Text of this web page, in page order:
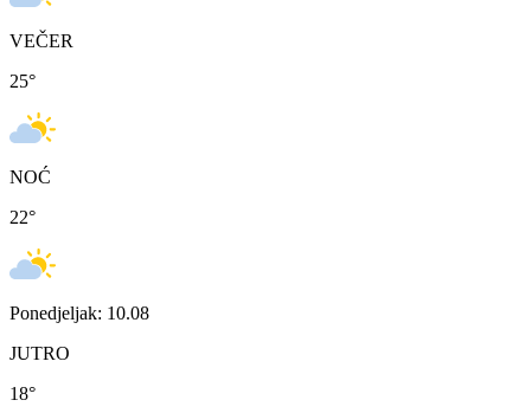
VEČER
25°
NOĆ
22°
Ponedjeljak: 10.08
JUTRO
18°